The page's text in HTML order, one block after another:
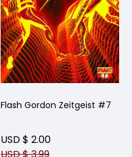
Flash Gordon Zeitgeist #7
USD $ 2.00
USD $ 3.99